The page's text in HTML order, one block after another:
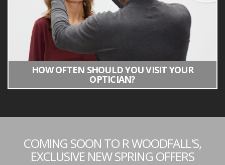
HOW OFTEN SHOULD YOU VISIT YOUR
OPTICIAN?
COMING SOON TO R WOODFALL'S,
EXCLUSIVE NEW SPRING OFFERS